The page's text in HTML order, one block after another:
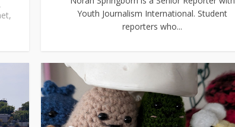
,
Youth Journalism International. Student
reporters who...